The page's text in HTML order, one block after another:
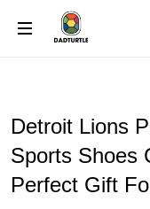
Detroit Lions
Sports Shoes
Perfect Gift